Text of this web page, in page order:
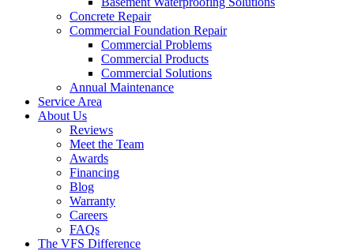
Concrete Repair
Commercial Foundation Repair
Commercial Problems
Commercial Products
Commercial Solutions
Annual Maintenance
Service Area
About Us
Reviews
Meet the Team
Awards
Financing
Blog
Warranty
Careers
FAQs
The VFS Difference